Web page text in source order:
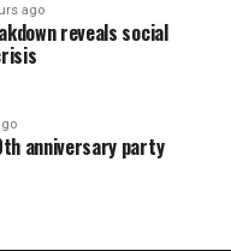
ago
reveals social
anniversary party